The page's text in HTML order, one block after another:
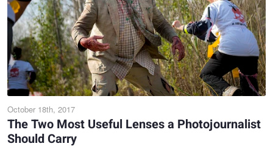
October 18th, 2017
The Two Most Useful Lenses a Photojournalist
Should Carry